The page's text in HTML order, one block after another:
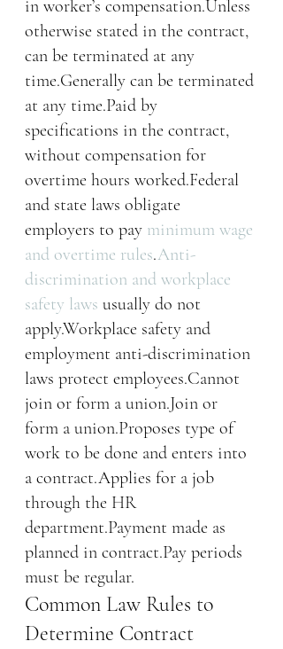
in worker’s compensation.Unless
otherwise stated in the contract,
can be terminated at any
time.Generally can be terminated
at any time.Paid by
specifications in the contract,
without compensation for
overtime hours worked.Federal
and state laws obligate
employers to pay minimum wage
and overtime rules.Anti-
discrimination and workplace
safety laws usually do not
apply.Workplace safety and
employment anti-discrimination
laws protect employees.Cannot
join or form a union.Join or
form a union.Proposes type of
work to be done and enters into
a contract.Applies for a job
through the HR
department.Payment made as
planned in contract.Pay periods
must be regular.
Common Law Rules to
Determine Contract